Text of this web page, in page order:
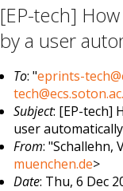
[EP-tech]
by a user
To: "eprints-
Subject: [EP-tech]
user automatically
From: "Schallehn,
muenchen.de>
Date: Thu, 6 Dec